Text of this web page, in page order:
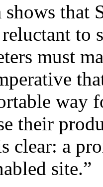
shows that
reluctant
must
way
their
clear: a
site.”